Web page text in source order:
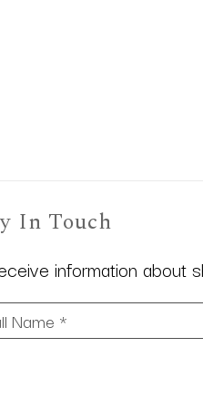
In Touch
information about
Name *